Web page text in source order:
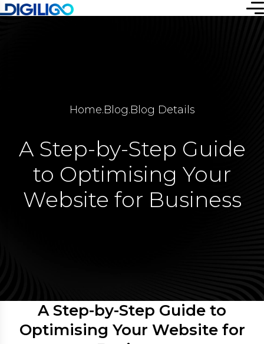
Home.Blog.Blog Details
A Step-by-Step Guide
to Optimising Your
Website for Business
A Step-by-Step Guide to
Optimising Your Website for